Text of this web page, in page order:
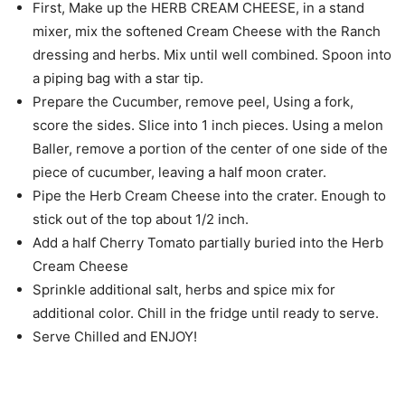
First, Make up the HERB CREAM CHEESE, in a stand
mixer, mix the softened Cream Cheese with the Ranch
dressing and herbs. Mix until well combined. Spoon into
a piping bag with a star tip.
Prepare the Cucumber, remove peel, Using a fork,
score the sides. Slice into 1 inch pieces. Using a melon
Baller, remove a portion of the center of one side of the
piece of cucumber, leaving a half moon crater.
Pipe the Herb Cream Cheese into the crater. Enough to
stick out of the top about 1/2 inch.
Add a half Cherry Tomato partially buried into the Herb
Cream Cheese
Sprinkle additional salt, herbs and spice mix for
additional color. Chill in the fridge until ready to serve.
Serve Chilled and ENJOY!